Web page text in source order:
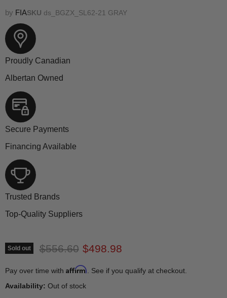
by FIASKU ds_BGZX_SL62-21 GRAY
Proudly Canadian
Albertan Owned
Secure Payments
Financing Available
Trusted Brands
Top-Quality Suppliers
Sold out Original price
$556.60 Current price
$498.98
Pay over time with Affirm . See if you qualify at checkout.
Availability: Out of stock